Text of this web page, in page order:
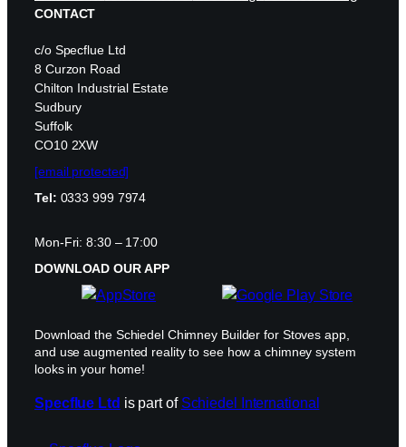
CONTACT
c/o Specflue Ltd
8 Curzon Road
Chilton Industrial Estate
Sudbury
Suffolk
CO10 2XW
[email protected]
Tel: 0333 999 7974
Mon-Fri: 8:30 – 17:00
DOWNLOAD OUR APP
Download the Schiedel Chimney Builder for Stoves app,
and use augmented reality to see how a chimney system
looks in your home!
Specflue Ltd is part of Schiedel International